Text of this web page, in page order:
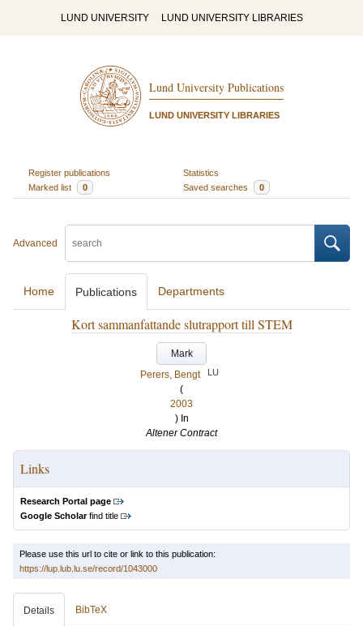
LUND UNIVERSITY LUND UNIVERSITY LIBRARIES
Lund University Publications
LUND UNIVERSITY LIBRARIES
Register publications
Statistics
Marked list
0 Saved searches 0
Advanced
Home Publications Departments
Kort sammanfattande slutrapport till STEM
Mark
Perers, Bengt
LU
(
2003
) In
Altener Contract
Links
Research Portal page
Google Scholarfind title
Please use this url to cite or link to this publication:
https://lup.lub.lu.se/record/1043000
Details BibTeX